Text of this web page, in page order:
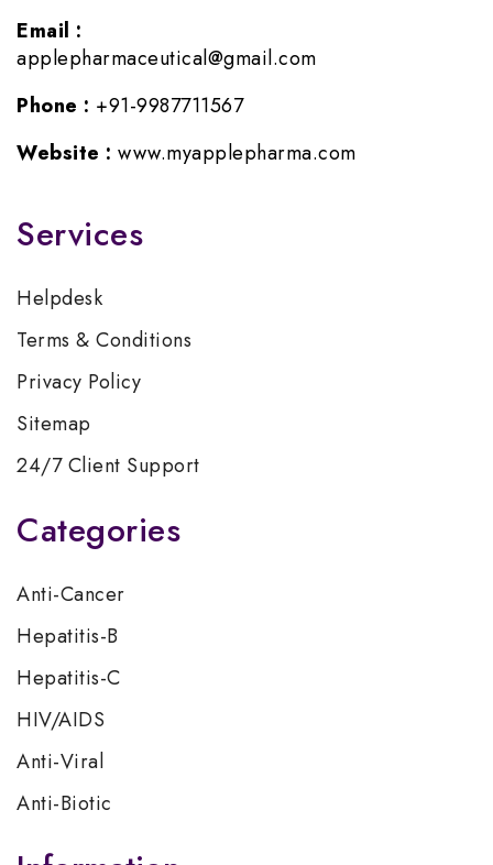
Email :
applepharmaceutical@gmail.com
Phone : +91-9987711567
Website : www.myapplepharma.com
Services
Helpdesk
Terms & Conditions
Privacy Policy
Sitemap
24/7 Client Support
Categories
Anti-Cancer
Hepatitis-B
Hepatitis-C
HIV/AIDS
Anti-Viral
Anti-Biotic